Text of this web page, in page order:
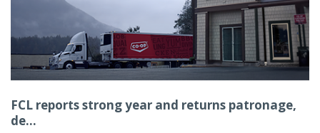
FCL reports strong year and returns patronage,
de...